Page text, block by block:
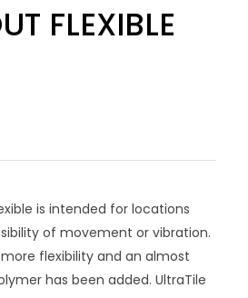
FLEXIBLE
is intended for locations
of movement or vibration.
flexibility and an almost
has been added. UltraTile